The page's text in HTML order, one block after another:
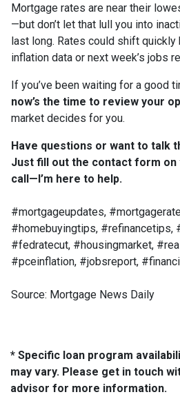
Mortgage rates are near their
—but don’t let that lull you into
last long. Rates could shift quickly
inflation data or next week’s jobs
If you’ve been waiting for a good
now’s the time to review your
market decides for you.
Have questions or want to talk
Just fill out the contact form on
call—I’m here to help.
#mortgageupdates,
#homebuyingtips, #refinancetips,
#fedratecut, #housingmarket,
#pceinflation, #jobsreport,
Source: Mortgage News Daily
* Specific loan program
may vary. Please get in touch
advisor for more information.